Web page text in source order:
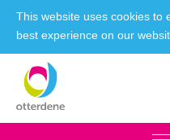
This website uses cookies to
best experience on our